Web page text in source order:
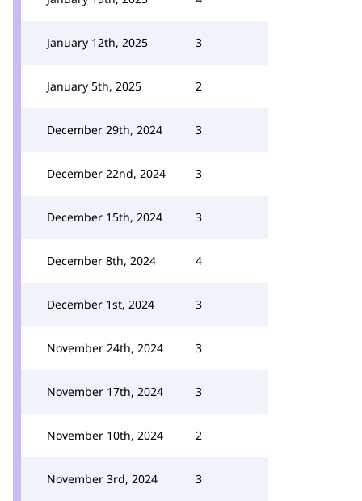
January 12th, 2025 3
January 5th, 2025 2
December 29th, 2024 3
December 22nd, 2024 3
December 15th, 2024 3
December 8th, 2024 4
December 1st, 2024 3
November 24th, 2024 3
November 17th, 2024 3
November 10th, 2024 2
November 3rd, 2024 3